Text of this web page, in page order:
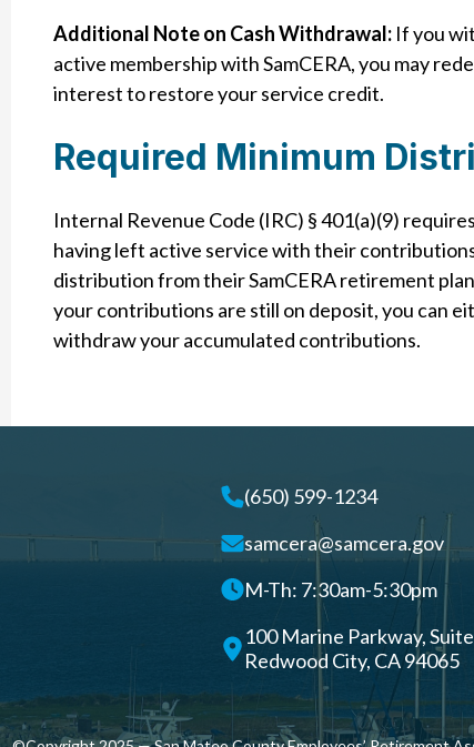
Additional Note on Cash Withdrawal: If you
active membership with SamCERA, you may
interest to restore your service credit.
Required Minimum
Internal Revenue Code (IRC) § 401(a)(9)
having left active service with their
distribution from their SamCERA retirement
your contributions are still on deposit, you can
withdraw your accumulated contributions.
(650) 599-1234
samcera@samcera.gov
M-Th: 7:30am-5:30pm
100 Marine Parkway,
Redwood City, CA 94065